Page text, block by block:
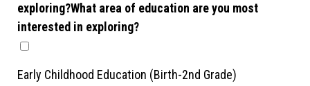
exploring?What area of education are you most
interested in exploring?
Early Childhood Education (Birth-2nd Grade)